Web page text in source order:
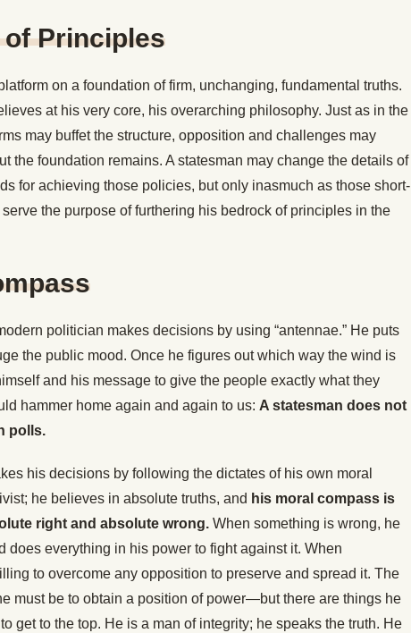
Principles
on a foundation of firm, unchanging, fundamental truths.
at his very core, his overarching philosophy. Just as in the
may buffet the structure, opposition and challenges may
the foundation remains. A statesman may change the details of
for achieving those policies, but only inasmuch as those short-
the purpose of furthering his bedrock of principles in the
politician makes decisions by using “antennae.” He puts
the public mood. Once he figures out which way the wind is
and his message to give the people exactly what they
hammer home again and again to us: A statesman does not
polls.
his decisions by following the dictates of his own moral
he believes in absolute truths, and his moral compass is
right and absolute wrong. When something is wrong, he
does everything in his power to fight against it. When
to overcome any opposition to preserve and spread it. The
must be to obtain a position of power—but there are things he
get to the top. He is a man of integrity; he speaks the truth. He